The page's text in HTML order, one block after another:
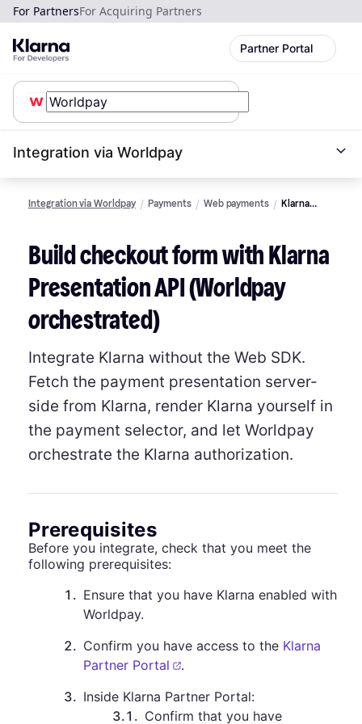
For PartnersFor Acquiring Partners
Partner Portal
Integration via Worldpay
Integration via Worldpay Payments Web payments
Klarna
Acquirer
Build checkout form with Klarna
Presentation API (Worldpay
orchestrated)
Integrate Klarna without the Web SDK.
Fetch the payment presentation server-
side from Klarna, render Klarna yourself in
the payment selector, and let Worldpay
orchestrate the Klarna authorization.
Prerequisites
Before you integrate, check that you meet the
following prerequisites:
1 . Ensure that you have Klarna enabled with
Worldpay.
2. Confirm you have access to the Klarna
Partner Portal
.
3. Inside Klarna Partner Portal:
3.1 . Confirm that you have